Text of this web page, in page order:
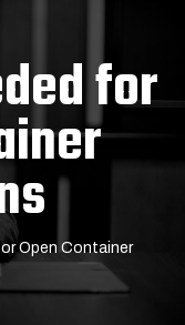
for
Open Container